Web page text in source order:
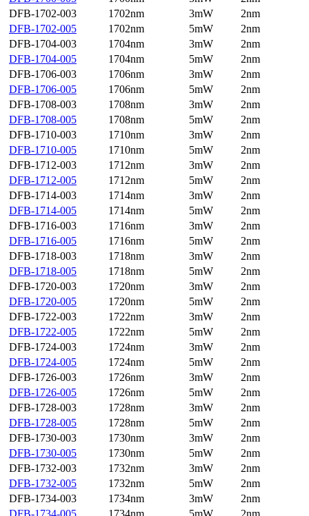
DFB-1702-003
1702nm 3mW
2nm
DFB-1702-005
1702nm 5mW
2nm
DFB-1704-003
1704nm 3mW
2nm
DFB-1704-005
1704nm 5mW
2nm
DFB-1706-003
1706nm 3mW
2nm
DFB-1706-005
1706nm 5mW
2nm
DFB-1708-003
1708nm 3mW
2nm
DFB-1708-005
1708nm 5mW
2nm
DFB-1710-003
1710nm 3mW
2nm
DFB-1710-005
1710nm 5mW
2nm
DFB-1712-003
1712nm 3mW
2nm
DFB-1712-005
1712nm 5mW
2nm
DFB-1714-003
1714nm 3mW
2nm
DFB-1714-005
1714nm 5mW
2nm
DFB-1716-003
1716nm 3mW
2nm
DFB-1716-005
1716nm 5mW
2nm
DFB-1718-003
1718nm 3mW
2nm
DFB-1718-005
1718nm 5mW
2nm
DFB-1720-003
1720nm 3mW
2nm
DFB-1720-005
1720nm 5mW
2nm
DFB-1722-003
1722nm 3mW
2nm
DFB-1722-005
1722nm 5mW
2nm
DFB-1724-003
1724nm 3mW
2nm
DFB-1724-005
1724nm 5mW
2nm
DFB-1726-003
1726nm 3mW
2nm
DFB-1726-005
1726nm 5mW
2nm
DFB-1728-003
1728nm 3mW
2nm
DFB-1728-005
1728nm 5mW
2nm
DFB-1730-003
1730nm 3mW
2nm
DFB-1730-005
1730nm 5mW
2nm
DFB-1732-003
1732nm 3mW
2nm
DFB-1732-005
1732nm 5mW
2nm
DFB-1734-003
1734nm 3mW
2nm
DFB-1734-005
1734nm 5mW
2nm